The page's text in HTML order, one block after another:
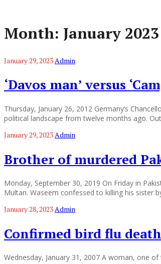
Month: January 2023
January 29, 2023 Admin
‘Davos man’ versus
Thursday, January 26, 2012 Germany’s
political landscape from twelve months ago.
January 29, 2023Admin
Brother of murdered
Monday, September 30, 2019 On Friday in
Multan. Waseem confessed to killing his sister
January 28, 2023Admin
Confirmed bird flu
Wednesday, January 31, 2007 A woman, one